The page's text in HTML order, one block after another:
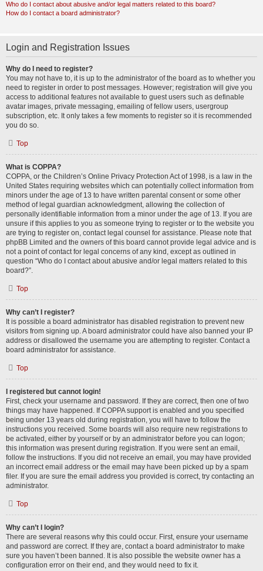
Who do I contact about abusive and/or legal matters related to this board?
How do I contact a board administrator?
Login and Registration Issues
Why do I need to register?
You may not have to, it is up to the administrator of the board as to whether you
need to register in order to post messages. However; registration will give you
access to additional features not available to guest users such as definable
avatar images, private messaging, emailing of fellow users, usergroup
subscription, etc. It only takes a few moments to register so it is recommended
you do so.
Top
What is COPPA?
COPPA, or the Children’s Online Privacy Protection Act of 1998, is a law in the
United States requiring websites which can potentially collect information from
minors under the age of 13 to have written parental consent or some other
method of legal guardian acknowledgment, allowing the collection of
personally identifiable information from a minor under the age of 13. If you are
unsure if this applies to you as someone trying to register or to the website you
are trying to register on, contact legal counsel for assistance. Please note that
phpBB Limited and the owners of this board cannot provide legal advice and is
not a point of contact for legal concerns of any kind, except as outlined in
question “Who do I contact about abusive and/or legal matters related to this
board?”.
Top
Why can’t I register?
It is possible a board administrator has disabled registration to prevent new
visitors from signing up. A board administrator could have also banned your IP
address or disallowed the username you are attempting to register. Contact a
board administrator for assistance.
Top
I registered but cannot login!
First, check your username and password. If they are correct, then one of two
things may have happened. If COPPA support is enabled and you specified
being under 13 years old during registration, you will have to follow the
instructions you received. Some boards will also require new registrations to
be activated, either by yourself or by an administrator before you can logon;
this information was present during registration. If you were sent an email,
follow the instructions. If you did not receive an email, you may have provided
an incorrect email address or the email may have been picked up by a spam
filer. If you are sure the email address you provided is correct, try contacting an
administrator.
Top
Why can’t I login?
There are several reasons why this could occur. First, ensure your username
and password are correct. If they are, contact a board administrator to make
sure you haven’t been banned. It is also possible the website owner has a
configuration error on their end, and they would need to fix it.